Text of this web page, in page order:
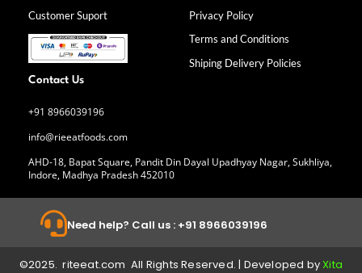
k
-
f
a
m
Customer Suport
Privacy Policy
Terms and Conditions
Shiping Delivery Policies
Contact Us
+91 8966039196
info@rieeatfoods.com
AHD-18, Bapat Square, Pandit Din Dayal Upadhyay Nagar, Sukhliya,
Indore, Madhya Pradesh 452010
Need help? Call us : +91 8966039196
©2025. riteeat.com All Rights Reserved. | Developed byXita